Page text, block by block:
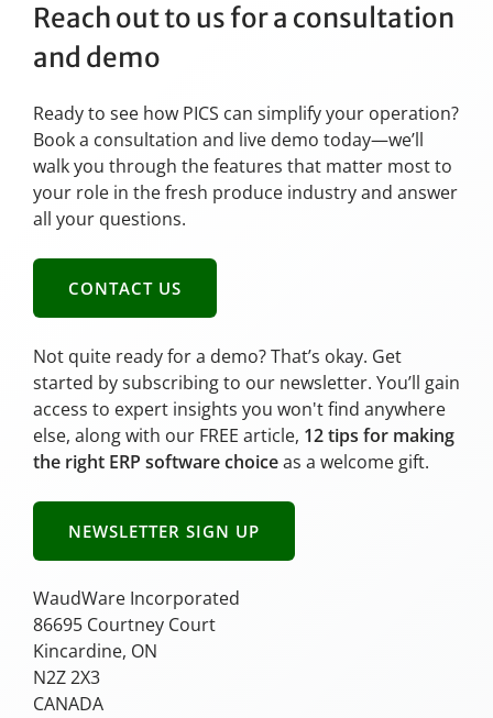
Reach out to us for a consultation
and demo
Ready to see how PICS can simplify your operation?
Book a consultation and live demo today—we’ll
walk you through the features that matter most to
your role in the fresh produce industry and answer
all your questions.
CONTACT US
Not quite ready for a demo? That’s okay. Get
started by subscribing to our newsletter. You’ll gain
access to expert insights you won't find anywhere
else, along with our FREE article, 12 tips for making
the right ERP software choiceas a welcome gift.
NEWSLETTER SIGN UP
WaudWare Incorporated
86695 Courtney Court
Kincardine, ON
N2Z 2X3
CANADA